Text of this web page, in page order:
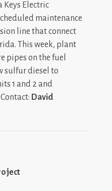
Keys Electric
maintenance
line that connect
This week, plant
pipes on the fuel
sulfur diesel to
1 and 2 and
David